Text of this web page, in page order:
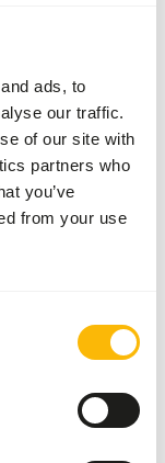
ads, to
our traffic.
of our site with
partners who
you’ve
from your use
over at least
feeding
read